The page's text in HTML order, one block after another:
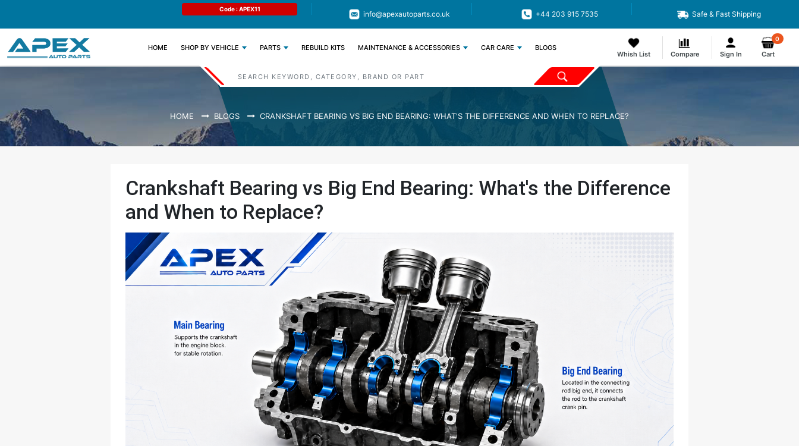
Code : APEX11
Limited Time: Get 11% OFF All Engine
Parts
info@apexautoparts.co.uk +44 203 915 7535 Safe & Fast Shipping
HOME (CURRENT)
SHOP BY VEHICLE PARTS REBUILD KITS MAINTENANCE & ACCESSORIES CAR CARE BLOGS
Whish List Compare Sign In
0
Cart
HOME BLOGS CRANKSHAFT BEARING VS BIG END BEARING: WHAT'S THE DIFFERENCE AND WHEN TO REPLACE?
Crankshaft Bearing vs Big End Bearing: What's the Difference
and When to Replace?